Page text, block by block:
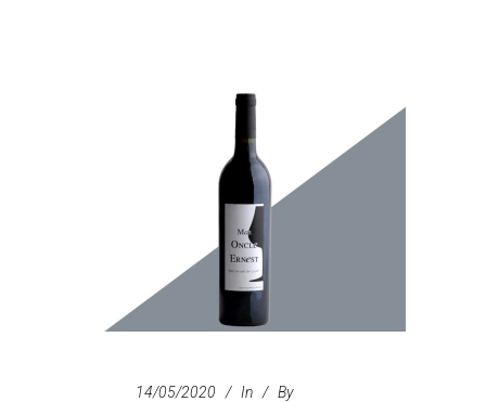
14/05/2020 In
By